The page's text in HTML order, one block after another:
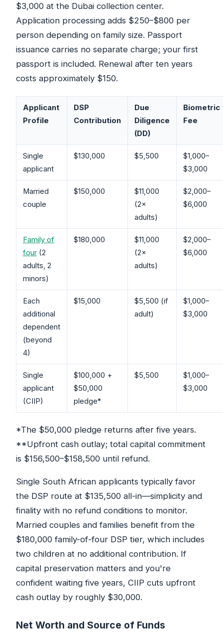
$3,000 at the Dubai collection center.
Application processing adds $250–$800 per
person depending on family size. Passport
issuance carries no separate charge; your first
passport is included. Renewal after ten years
costs approximately $150.
Applicant
Profile
DSP
Contribution
Due
Diligence
(DD)
Biometric
Fee
Single
applicant
$130,000 $5,500
$1,000–
$3,000
Married
couple
$150,000
$11,000
(2×
adults)
$2,000–
$6,000
Family of
four(2
adults, 2
minors)
$180,000
$11,000
(2×
adults)
$2,000–
$6,000
Each
additional
dependent
(beyond
4)
$15,000
$5,500 (if
adult)
$1,000–
$3,000
Single
applicant
(CIIP)
$100,000 +
$50,000
pledge*
$5,500
$1,000–
$3,000
*The $50,000 pledge returns after five years.
**Upfront cash outlay; total capital commitment
is $156,500–$158,500 until refund.
Single South African applicants typically favor
the DSP route at $135,500 all-in—simplicity and
finality with no refund conditions to monitor.
Married couples and families benefit from the
$180,000 family-of-four DSP tier, which includes
two children at no additional contribution. If
capital preservation matters and you're
confident waiting five years, CIIP cuts upfront
cash outlay by roughly $30,000.
Net Worth and Source of Funds